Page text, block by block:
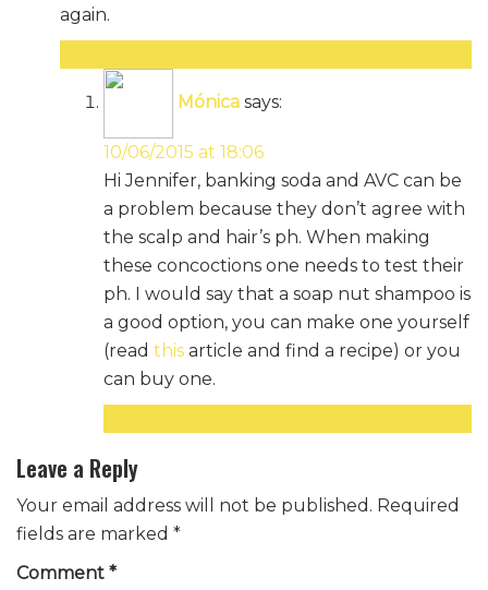
again.
Mónica says:
10/06/2015 at 18:06
Hi Jennifer, banking soda and AVC can be
a problem because they don’t agree with
the scalp and hair’s ph. When making
these concoctions one needs to test their
ph. I would say that a soap nut shampoo is
a good option, you can make one yourself
(read this article and find a recipe) or you
can buy one.
Leave a Reply
Your email address will not be published. Required
fields are marked *
Comment *